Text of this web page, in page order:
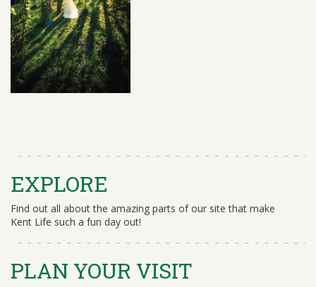
EXPLORE
Find out all about the amazing parts of our site that make
Kent Life such a fun day out!
PLAN YOUR VISIT